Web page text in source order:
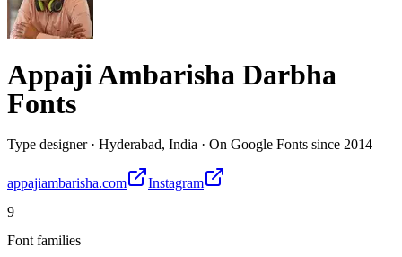
Appaji Ambarisha Darbha
Fonts
Type designer· Hyderabad, India · On Google Fonts since 2014
appajiambarisha.com
Instagram
9
Font families